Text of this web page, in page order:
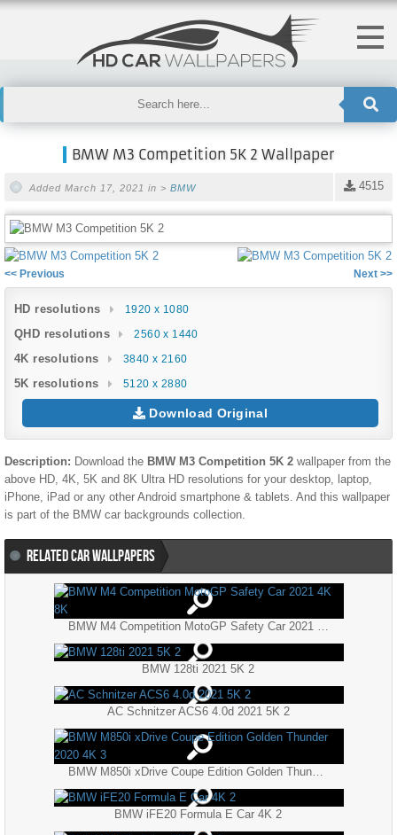
BMW M3 Competition 5K 2 Wallpaper
4515
Added March 17, 2021 in > BMW
<< Previous Next >>
HD resolutions 1920 x 1080
QHD resolutions 2560 x 1440
4K resolutions 3840 x 2160
5K resolutions 5120 x 2880
Download Original
Description: Download the BMW M3 Competition 5K 2 wallpaper from the
above HD, 4K, 5K and 8K Ultra HD resolutions for your desktop, laptop,
iPhone, iPad or any other Android smartphone & tablets. And this wallpaper
is part of the BMW car backgrounds collection.
RELATED CAR WALLPAPERS
BMW 128ti 2021 5K 2
AC Schnitzer ACS6 4.0d 2021 5K 2
BMW M850i xDrive Coupe Edition Golden Thunder 2020 4K 3
BMW iFE20 Formula E Car 4K 2